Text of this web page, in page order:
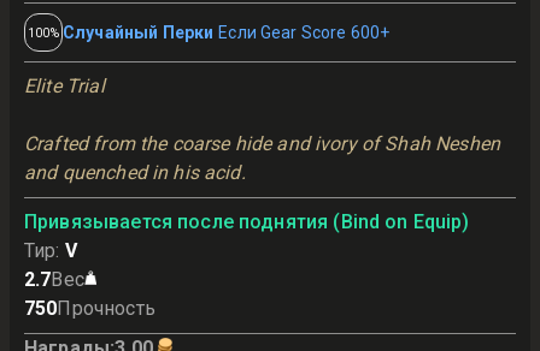
100% Случайный Перки Если Gear Score 600+
Elite Trial
Crafted from the coarse hide and ivory of Shah Neshen
and quenched in his acid.
Привязывается после поднятия (Bind on Equip)
Тир: V
2.7Вес
750Прочность